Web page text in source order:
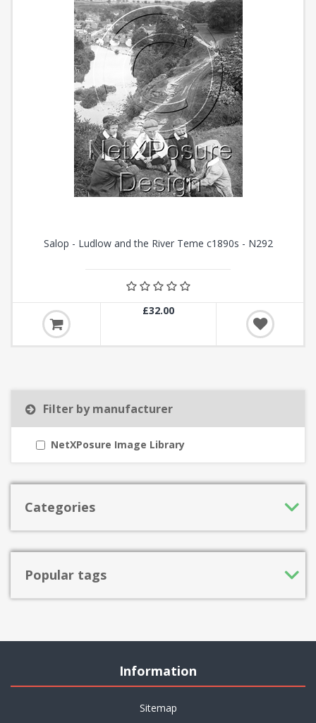
Salop - Ludlow and the River Teme c1890s - N292
£32.00
Filter by manufacturer
NetXPosure Image Library
Categories
Popular tags
Information
Sitemap